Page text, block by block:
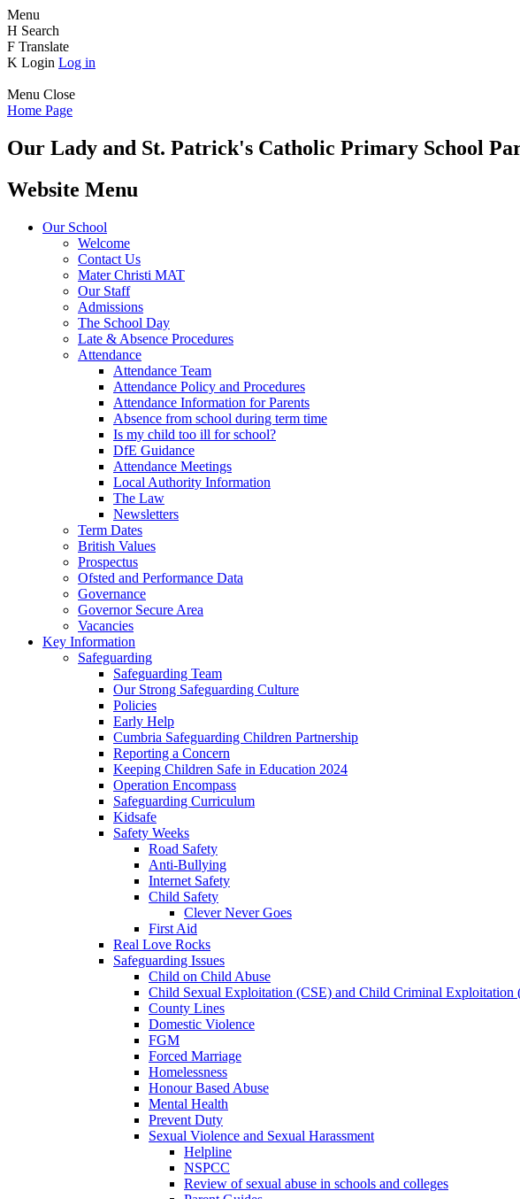
Menu
H Search
F Translate
K Login Log in
Menu Close
Home Page
Our Lady and St. Patrick's Catholic Primary School
Website Menu
Our School
Welcome
Contact Us
Mater Christi MAT
Our Staff
Admissions
The School Day
Late & Absence Procedures
Attendance
Attendance Team
Attendance Policy and Procedures
Attendance Information for Parents
Absence from school during term time
Is my child too ill for school?
DfE Guidance
Attendance Meetings
Local Authority Information
The Law
Newsletters
Term Dates
British Values
Prospectus
Ofsted and Performance Data
Governance
Governor Secure Area
Vacancies
Key Information
Safeguarding
Safeguarding Team
Our Strong Safeguarding Culture
Policies
Early Help
Cumbria Safeguarding Children Partnership
Reporting a Concern
Keeping Children Safe in Education 2024
Operation Encompass
Safeguarding Curriculum
Kidsafe
Safety Weeks
Road Safety
Anti-Bullying
Internet Safety
Child Safety
Clever Never Goes
First Aid
Real Love Rocks
Safeguarding Issues
Child on Child Abuse
Child Sexual Exploitation (CSE) and Child Criminal Exploitation
County Lines
Domestic Violence
FGM
Forced Marriage
Homelessness
Honour Based Abuse
Mental Health
Prevent Duty
Sexual Violence and Sexual Harassment
Helpline
NSPCC
Review of sexual abuse in schools and colleges